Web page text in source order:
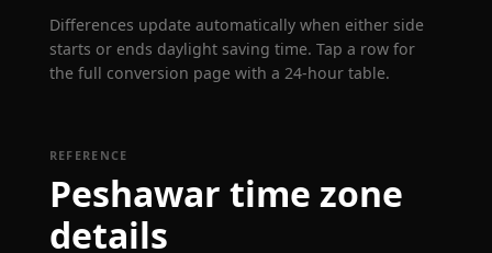
Differences update automatically when either side
starts or ends daylight saving time. Tap a row for
the full conversion page with a 24-hour table.
REFERENCE
Peshawar time zone
details